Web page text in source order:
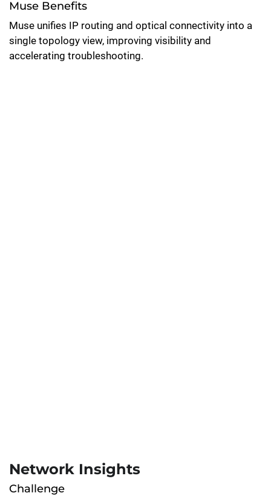
Muse Benefits
Muse unifies IP routing and optical connectivity into a
single topology view, improving visibility and
accelerating troubleshooting.
Network Insights
Challenge